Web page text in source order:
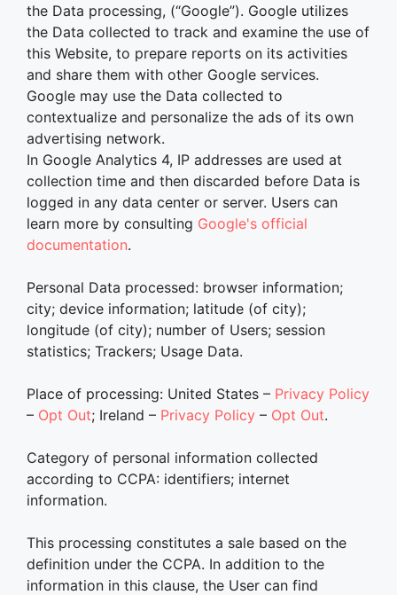
the Data processing, (“Google”). Google utilizes
the Data collected to track and examine the use of
this Website, to prepare reports on its activities
and share them with other Google services.
Google may use the Data collected to
contextualize and personalize the ads of its own
advertising network.
In Google Analytics 4, IP addresses are used at
collection time and then discarded before Data is
logged in any data center or server. Users can
learn more by consulting Google's official
documentation.
Personal Data processed: browser information;
city; device information; latitude (of city);
longitude (of city); number of Users; session
statistics; Trackers; Usage Data.
Place of processing: United States – Privacy Policy
– Opt Out; Ireland – Privacy Policy – Opt Out.
Category of personal information collected
according to CCPA: identifiers; internet
information.
This processing constitutes a sale based on the
definition under the CCPA. In addition to the
information in this clause, the User can find